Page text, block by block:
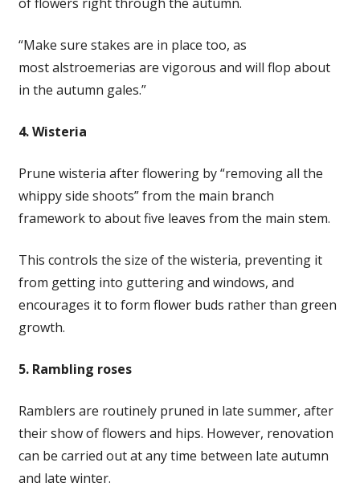
“Make sure stakes are in place too, as
most alstroemerias are vigorous and will flop about
in the autumn gales.”
4. Wisteria
Prune wisteria after flowering by “removing all the
whippy side shoots” from the main branch
framework to about five leaves from the main stem.
This controls the size of the wisteria, preventing it
from getting into guttering and windows, and
encourages it to form flower buds rather than green
growth.
5. Rambling roses
Ramblers are routinely pruned in late summer, after
their show of flowers and hips. However, renovation
can be carried out at any time between late autumn
and late winter.